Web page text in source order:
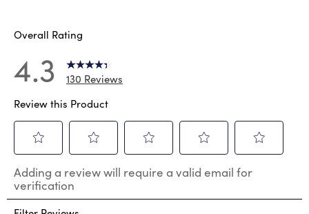
Overall Rating
4.3
130 Reviews
Review this Product
to
rate
the
to
rate
the
to
the
to
the
to
the
Adding a review will require a valid email for
verification